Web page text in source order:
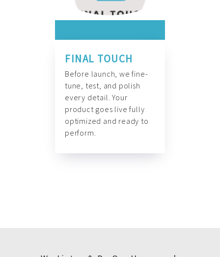
FINAL TOUCH
Before launch, we fine-
tune, test, and polish
every detail. Your
product goes live fully
optimized and ready to
perform.